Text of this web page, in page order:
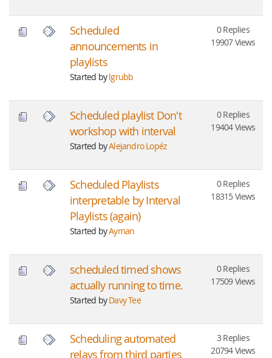
Scheduled
announcements in
playlists
Started bylgrubb
0 Replies
19907 Views
Scheduled playlist Don't
workshop with interval
Started byAlejandro Lopéz
0 Replies
19404 Views
Scheduled Playlists
interpretable by Interval
Playlists (again)
Started byAyman
0 Replies
18315 Views
scheduled timed shows
actually running to time.
Started byDavy Tee
0 Replies
17509 Views
Scheduling automated
relays from third parties
3 Replies
20794 Views